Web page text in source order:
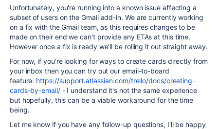
Unfortunately, you're running into a known issue affecting a
subset of users on the Gmail add-in. We are currently working
on a fix with the Gmail team, as this requires changes to be
made on their end we can't provide any ETAs at this time.
However once a fix is ready we'll be rolling it out straight away.
For now, if you're looking for ways to create cards directly from
your inbox then you can try out our email-to-board
feature: https://support.atlassian.com/trello/docs/creating-
cards-by-email/- I understand it's not the same experience
but hopefully, this can be a viable workaround for the time
being.
Let me know if you have any follow-up questions, I'll be happy